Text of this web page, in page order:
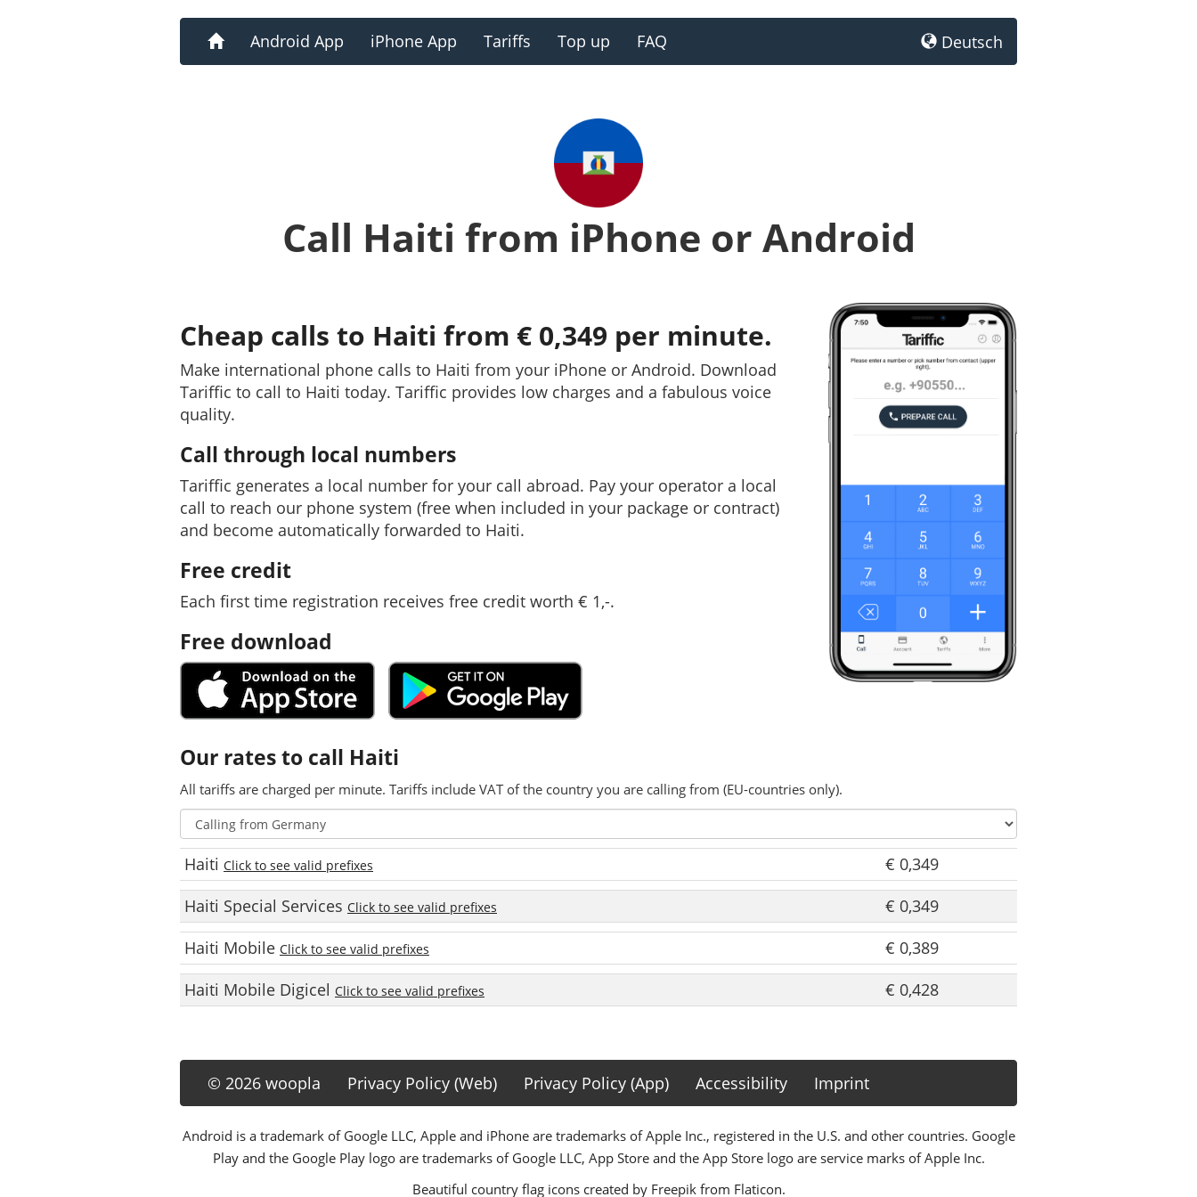
HomeAndroid App iPhone App Tariffs Top up FAQ Deutsch
Call Haiti from iPhone or Android
Cheap calls to Haiti from € 0,349 per minute.
Make international phone calls to Haiti from your iPhone or Android. Download
Tariffic to call to Haiti today. Tariffic provides low charges and a fabulous voice
quality.
Call through local numbers
Tariffic generates a local number for your call abroad. Pay your operator a local
call to reach our phone system (free when included in your package or contract)
and become automatically forwarded to Haiti.
Free credit
Each first time registration receives free credit worth € 1,-.
Free download
Our rates to call Haiti
All tariffs are charged per minute. Tariffs include VAT of the country you are calling from (EU-countries only).
Haiti Click to see valid prefixes
€ 0,349
Haiti Special Services Click to see valid prefixes
€ 0,349
Haiti Mobile Click to see valid prefixes
€ 0,389
Haiti Mobile Digicel Click to see valid prefixes € 0,428
© 2026 woopla Privacy Policy (Web) Privacy Policy (App) Accessibility Imprint
Android is a trademark of Google LLC, Apple and iPhone are trademarks of Apple Inc., registered in the U.S. and other countries. Google
Play and the Google Play logo are trademarks of Google LLC, App Store and the App Store logo are service marks of Apple Inc.
Beautiful country flag icons created by Freepik from Flaticon.